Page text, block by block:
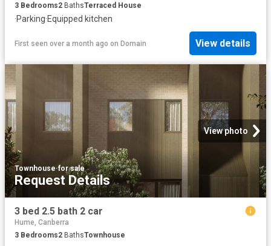
3 Bedrooms2 BathsTerraced House
·Parking·Equipped kitchen
First seen over a month ago on Domain View details
View photo
Townhouse·for sale
Request Details
3 bed 2.5 bath 2 car
Hume, Canberra
3 Bedrooms2 BathsTownhouse